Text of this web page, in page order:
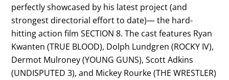
perfectly showcased by his latest project (and
strongest directorial effort to date)— the hard-
hitting action film SECTION 8. The cast features Ryan
Kwanten (TRUE BLOOD), Dolph Lundgren (ROCKY IV),
Dermot Mulroney (YOUNG GUNS), Scott Adkins
(UNDISPUTED 3), and Mickey Rourke (THE WRESTLER)